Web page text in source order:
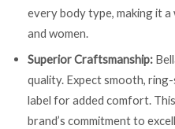
every body type, making it
and women.
Superior Craftsmanship:
quality. Expect smooth,
label for added comfort.
brand’s commitment to